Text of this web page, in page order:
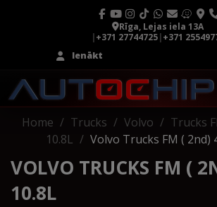
Rīga, Lejas iela 13A
|+371 27744725|+371
Ienākt
Home Trucks Volvo Trucks
10.8L
Volvo Trucks FM ( 2nd)
VOLVO TRUCKS FM (
10.8L